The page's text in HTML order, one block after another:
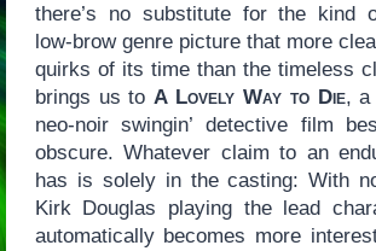
there’s no substitute for the kind
low-brow genre picture that more
quirks of its time than the timeless
brings us toA Lovely Way to Die, a
neo-noir swingin’ detective film
obscure. Whatever claim to an
has is solely in the casting: With
Kirk Douglas playing the lead
automatically becomes more